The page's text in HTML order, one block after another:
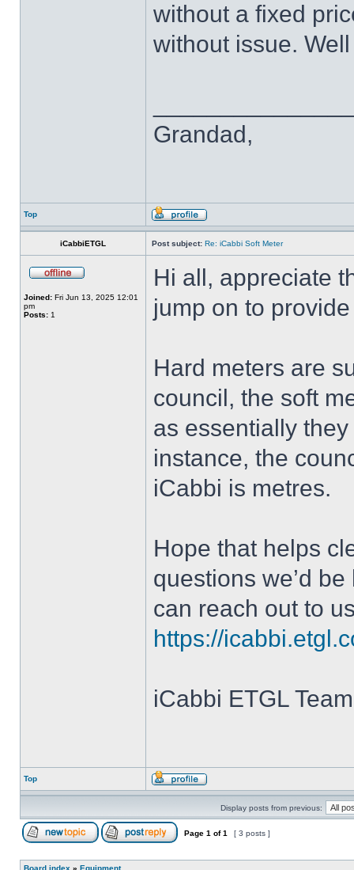
without a fixed
without issue.
Grandad,
Top
iCabbiETGL Post subject: Re: iCabbi Soft Meter
Joined: Fri Jun 13, 2025 12:01
pm
Posts: 1
Hi all, appreciate
jump on to
Hard meters are
council, the soft
as essentially
instance, the
iCabbi is metres.
Hope that helps
questions we’d
can reach out to
https://
iCabbi ETGL Team
Top
Display posts from previous:
Page 1 of1 [ 3 posts ]
Board index » Equipment